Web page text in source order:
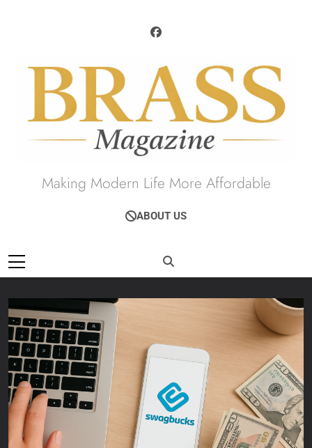
Brass Magazine
Making Modern Life More Affordable
ABOUT US